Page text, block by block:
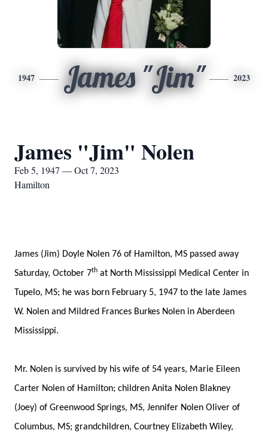
1947 James "Jim" 2023
James "Jim" Nolen
Feb 5, 1947 — Oct 7, 2023
Hamilton
James (Jim) Doyle Nolen 76 of Hamilton, MS passed away
Saturday, October 7th at North Mississippi Medical Center in
Tupelo, MS; he was born February 5, 1947 to the late James
W. Nolen and Mildred Frances Burkes Nolen in Aberdeen
Mississippi.
Mr. Nolen is survived by his wife of 54 years, Marie Eileen
Carter Nolen of Hamilton; children Anita Nolen Blakney
(Joey) of Greenwood Springs, MS, Jennifer Nolen Oliver of
Columbus, MS; grandchildren, Courtney Elizabeth Wiley,